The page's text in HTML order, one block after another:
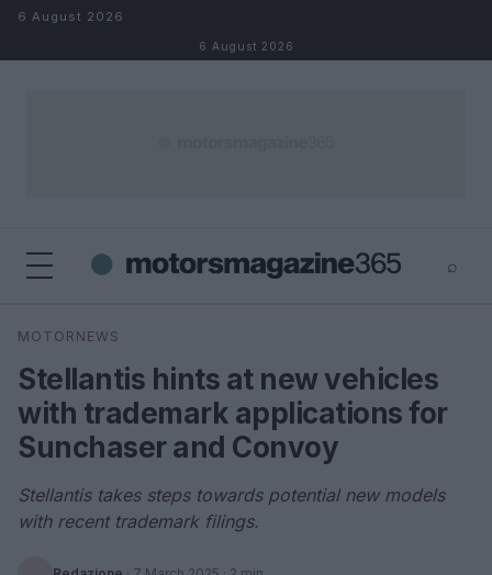
Skip to content
6 August 2026
6 August 2026
⌕
Search
MOTORNEWS
Stellantis hints at new vehicles
with trademark applications for
Sunchaser and Convoy
Stellantis takes steps towards potential new models
with recent trademark filings.